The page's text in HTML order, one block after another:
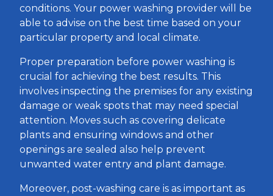
conditions. Your power washing provider will be
able to advise on the best time based on your
particular property and local climate.
Proper preparation before power washing is
crucial for achieving the best results. This
involves inspecting the premises for any existing
damage or weak spots that may need special
attention. Moves such as covering delicate
plants and ensuring windows and other
openings are sealed also help prevent
unwanted water entry and plant damage.
Moreover, post-washing care is as important as